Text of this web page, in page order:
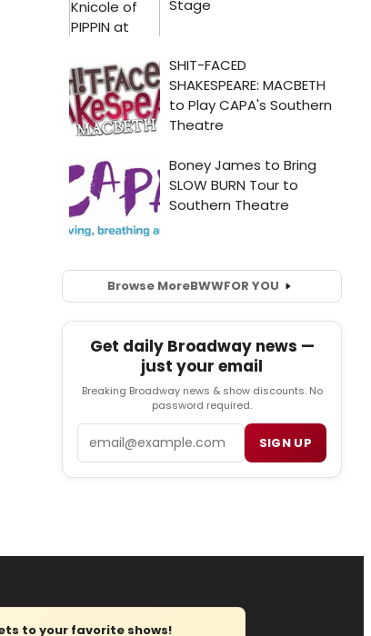
Browse MoreBWWFOR YOU
Get daily Broadway news —
just your email
Breaking Broadway news & show discounts. No
password required.
SIGN UP
to your favorite shows!